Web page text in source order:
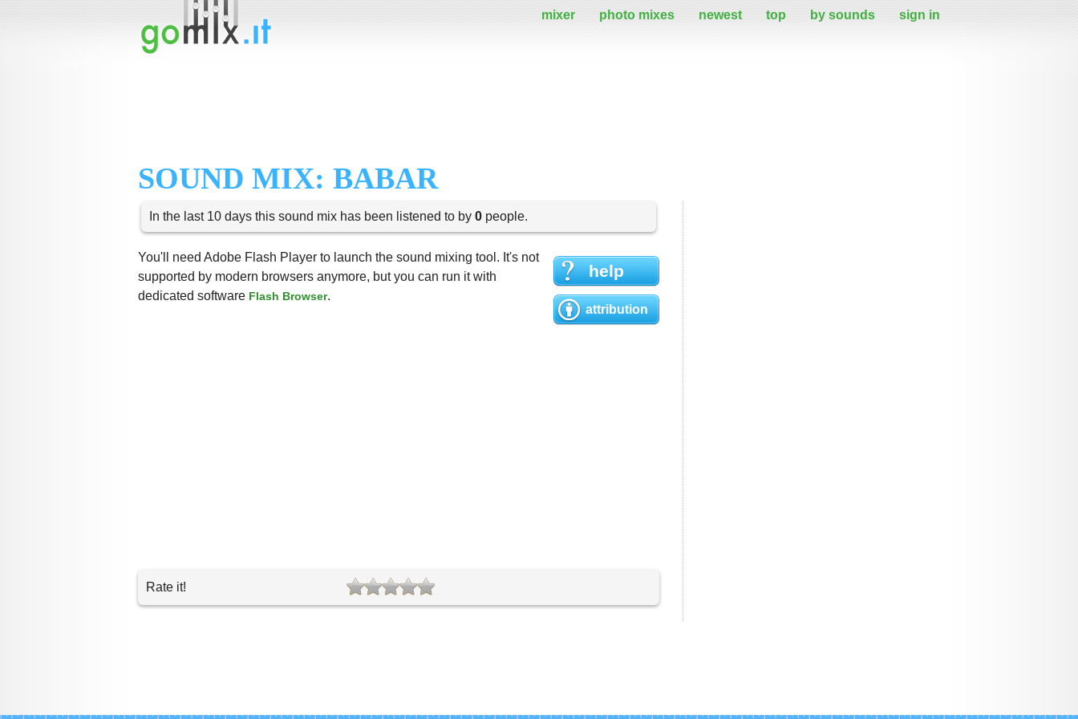
mixer photo mixes newest top by sounds sign in
SOUND MIX: BABAR
In the last 10 days this sound mix has been listened to by 0 people.
help
attribution
You'll need Adobe Flash Player to launch the sound mixing tool. It's not
supported by modern browsers anymore, but you can run it with
dedicated software Flash Browser.
Rate it!